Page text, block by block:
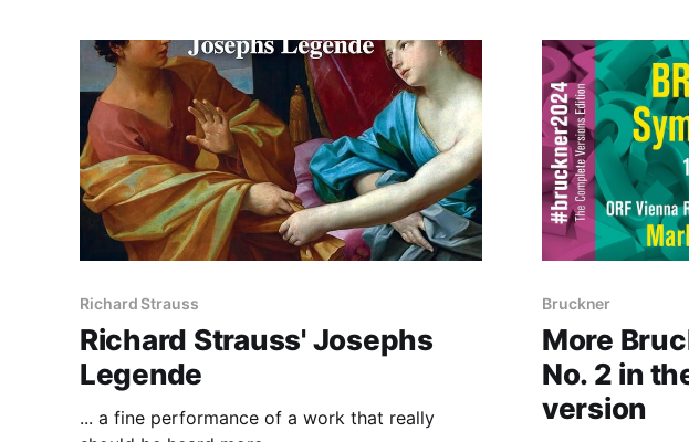
Richard Strauss
Richard Strauss' Josephs
Legende
... a fine performance of a work that really
Bruckner
More
No. 2 in
version